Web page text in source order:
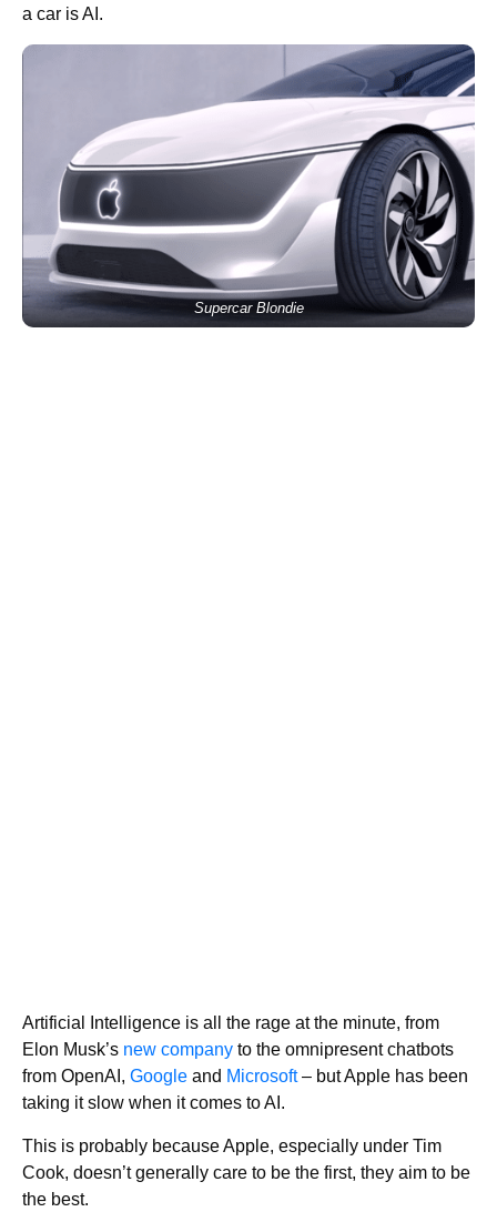
a car is AI.
Supercar Blondie
Artificial Intelligence is all the rage at the minute, from
Elon Musk’s new company to the omnipresent chatbots
from OpenAI, Google and Microsoft– but Apple has been
taking it slow when it comes to AI.
This is probably because Apple, especially under Tim
Cook, doesn’t generally care to be the first, they aim to be
the best.